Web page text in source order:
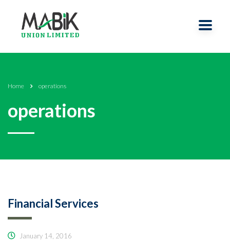
Home operations
operations
Financial Services
January 14, 2016